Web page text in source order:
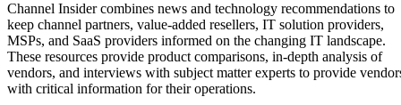
Channel Insider combines news and technology recommendations to
keep channel partners, value-added resellers, IT solution providers,
MSPs, and SaaS providers informed on the changing IT landscape.
These resources provide product comparisons, in-depth analysis of
vendors, and interviews with subject matter experts to provide
with critical information for their operations.